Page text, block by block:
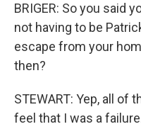
BRIGER: So you said
not having to be
escape from your
then?
STEWART: Yep, all of
feel that I was a